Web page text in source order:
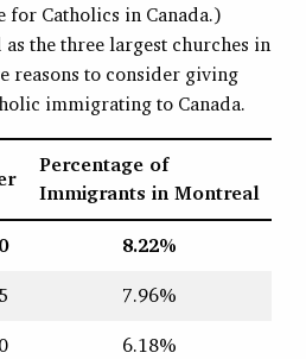
for Catholics in Canada.)
as the three largest churches in
reasons to consider giving
immigrating to Canada.
Percentage of
Immigrants in Montreal
8.22%
7.96%
6.18%